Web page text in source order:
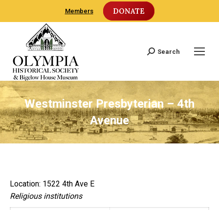
Members DONATE
Search:
Search
Westminster Presbyterian – 4th
Avenue
Location: 1522 4th Ave E
Religious institutions